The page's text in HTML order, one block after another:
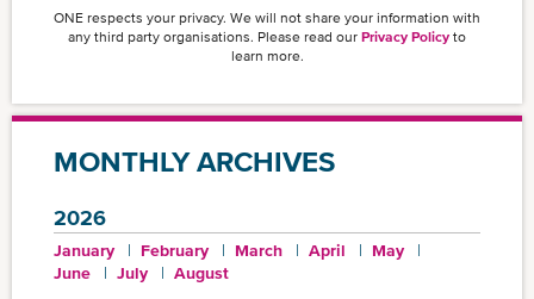
ONE respects your privacy. We will not share your information with
any third party organisations. Please read our Privacy Policy to
learn more.
MONTHLY ARCHIVES
2026
January February March April
May
June
July August